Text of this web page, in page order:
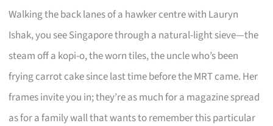
Walking the back lanes of a hawker centre with Lauryn
Ishak, you see Singapore through a natural-light sieve—the
steam off a kopi-o, the worn tiles, the uncle who’s been
frying carrot cake since last time before the MRT came. Her
frames invite you in; they’re as much for a magazine spread
as for a family wall that wants to remember this particular